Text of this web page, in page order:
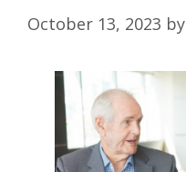
October 13, 2023 by